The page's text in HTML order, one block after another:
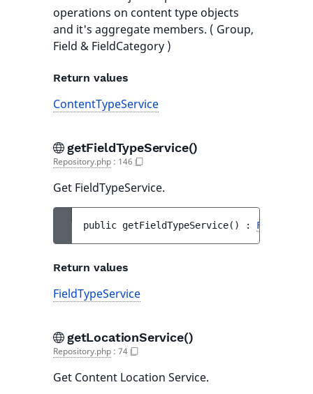
operations on content type objects
and it's aggregate members. ( Group,
Field & FieldCategory )
Return values
ContentTypeService
getFieldTypeService()
Repository.php : 146
Get FieldTypeService.
public getFieldTypeService( ) :
Return values
FieldTypeService
getLocationService()
Repository.php : 74
Get Content Location Service.